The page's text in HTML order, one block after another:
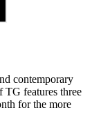
contemporary
TG features three
for the more